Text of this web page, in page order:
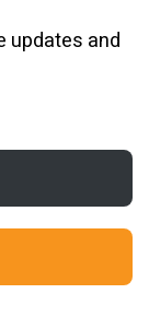
updates and